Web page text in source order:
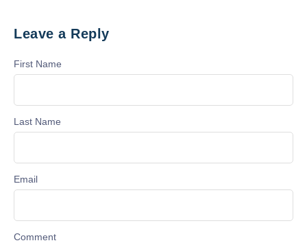
Leave a Reply
First Name
Last Name
Email
Comment